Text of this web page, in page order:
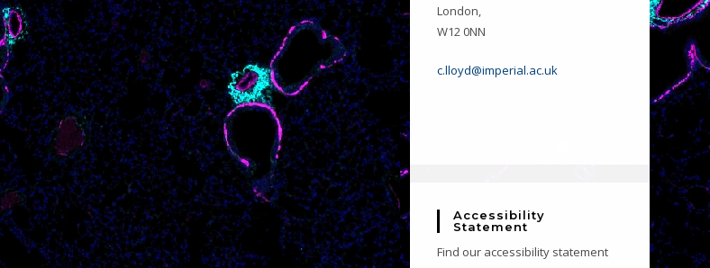
London,
W12 0NN
c.lloyd@imperial.ac.uk
Accessibility
Statement
Find our accessibility statement